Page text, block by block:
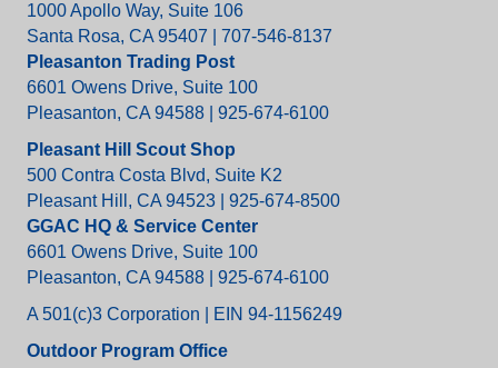
1000 Apollo Way, Suite 106
Santa Rosa, CA 95407 | 707-546-8137
Pleasanton Trading Post
6601 Owens Drive, Suite 100
Pleasanton, CA 94588 | 925-674-6100
Pleasant Hill Scout Shop
500 Contra Costa Blvd, Suite K2
Pleasant Hill, CA 94523 | 925-674-8500
GGAC HQ & Service Center
6601 Owens Drive, Suite 100
Pleasanton, CA 94588 | 925-674-6100
A 501(c)3 Corporation | EIN 94-1156249
Outdoor Program Office